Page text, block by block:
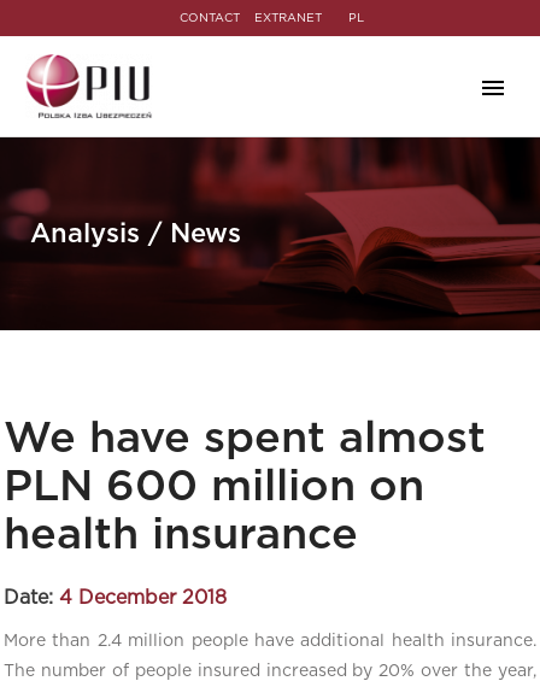
CONTACT EXTRANET PL
Analysis / News
We have spent almost
PLN 600 million on
health insurance
Date: 4 December 2018
More than 2.4 million people have additional health insurance.
The number of people insured increased by 20% over the year,